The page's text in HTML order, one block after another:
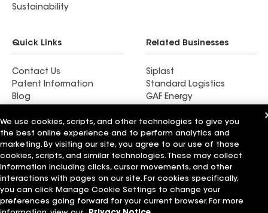
Sustainability
Quick Links
Contact Us
Patent Information
Blog
Related Businesses
Siplast
Standard Logistics
GAF Energy
FT Solutions
Terms of Use Contractor TermsPrivacy Notice
Supplier Code of Conduct
Your privacy choices
Manage Cookie Settings
©2026 GAF Materials LLC
We use cookies, scripts, and other technologies to give you
the best online experience and to perform analytics and
marketing. By visiting our site, you agree to our use of those
cookies, scripts, and similar technologies. These may collect
information including clicks, cursor movements, and other
interactions with pages on our site. For cookies specifically,
you can click Manage Cookie Settings to change your
preferences going forward for your current browser. For more